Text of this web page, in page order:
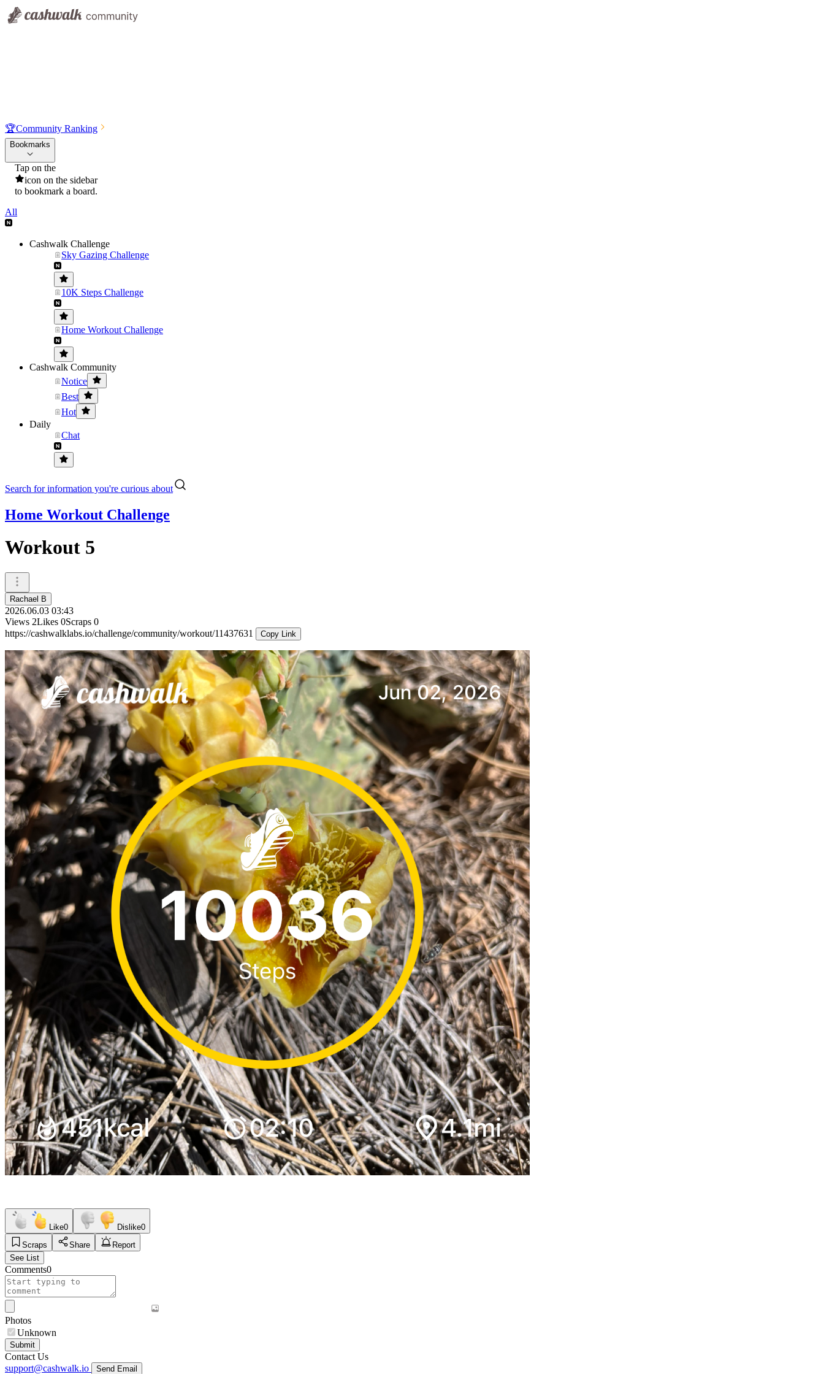
🏆Community Ranking
Bookmarks
Tap on the
icon on the sidebar
to bookmark a board.
All
Cashwalk Challenge
Sky Gazing Challenge
10K Steps Challenge
Home Workout Challenge
Cashwalk Community
Notice
Best
Hot
Daily
Chat
Search for information you're curious about
Home Workout Challenge
Workout 5
Rachael B
2026.06.03 03:43
Views 2Likes 0Scraps 0
https://cashwalklabs.io/challenge/community/workout/11437631
Copy Link
Like0 Dislike0
Scraps
Share
Report
See List
Comments0
Photos
Unknown
Submit
Contact Us
support@cashwalk.io
Send Email